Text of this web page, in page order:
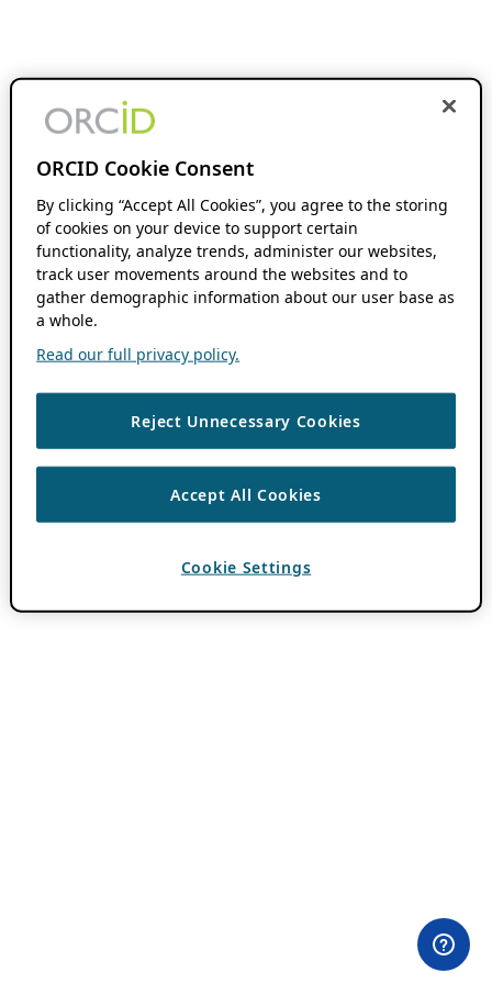
ORCID Cookie Consent
By clicking “Accept All Cookies”, you agree to the storing
of cookies on your device to support certain
functionality, analyze trends, administer our websites,
track user movements around the websites and to
gather demographic information about our user base as
a whole.
Read our full privacy policy.
Reject Unnecessary Cookies
Accept All Cookies
Cookie Settings